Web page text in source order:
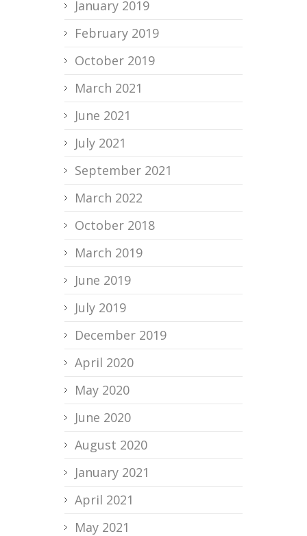
January 2019
February 2019
October 2019
March 2021
June 2021
July 2021
September 2021
March 2022
October 2018
March 2019
June 2019
July 2019
December 2019
April 2020
May 2020
June 2020
August 2020
January 2021
April 2021
May 2021